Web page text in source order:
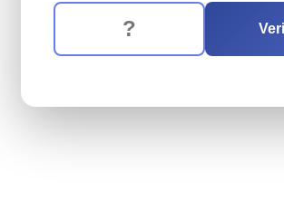
The verification question is:
Enter the answer to the verification